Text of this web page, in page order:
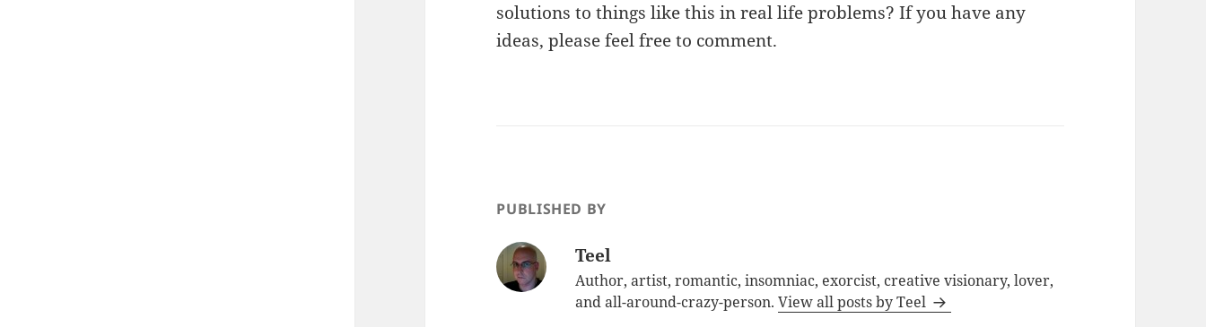
solutions to things like this in real life problems? If you have any
ideas, please feel free to comment.
PUBLISHED BY
Teel
Author, artist, romantic, insomniac, exorcist, creative visionary, lover,
and all-around-crazy-person.View all posts by Teel